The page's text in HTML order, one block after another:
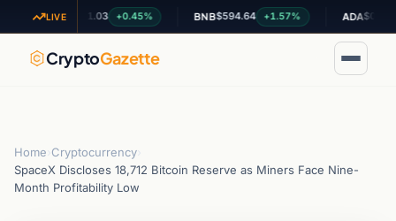
LIVE
XRP$1.03 +0.45% BNB $594.64 +1.57% ADA $0.199132
CryptoGazette
Home Cryptocurrency
SpaceX Discloses 18,712 Bitcoin Reserve as Miners Face Nine-
Month Profitability Low